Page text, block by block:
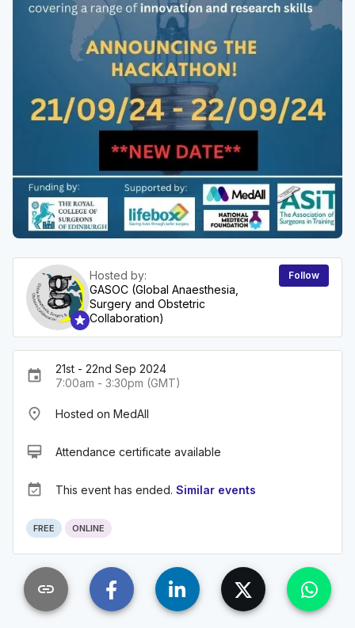
Hosted by:
GASOC (Global Anaesthesia,
Surgery and Obstetric
Collaboration)
Follow
event
21st - 22nd Sep 2024
7:00am - 3:30pm (GMT)
place Hosted on MedAll
card_membership Attendance certificate available
event_available This event has ended. Similar events
FREE ONLINE
link